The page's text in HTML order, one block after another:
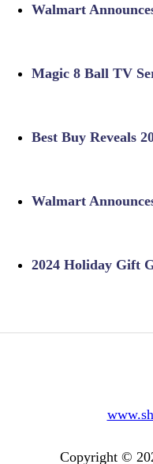
Walmart
Magic 8 Ball TV
Best Buy Reveals
Walmart
2024 Holiday Gift
Copyright ©